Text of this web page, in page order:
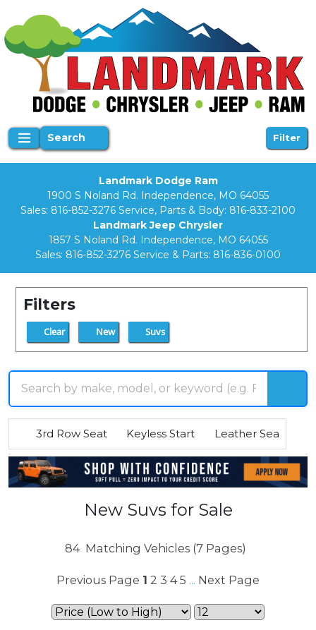
Search Filter
Landmark Dodge Ram
1900 S Noland Rd. Independence, MO 64055
Sales: 816-852-3276 Service, Parts & Body: 816-833-2100
Landmark Jeep Chrysler
1857 S Noland Rd. Independence, MO 64055
Sales: 816-852-3276 Service & Parts: 816-836-0100
Filters
Clear New Suvs
3rd Row Seat Keyless Start Leather Seats
New Suvs for Sale
84 Matching Vehicles (7 Pages)
Previous Page 1 2 3 4 5 ... Next Page